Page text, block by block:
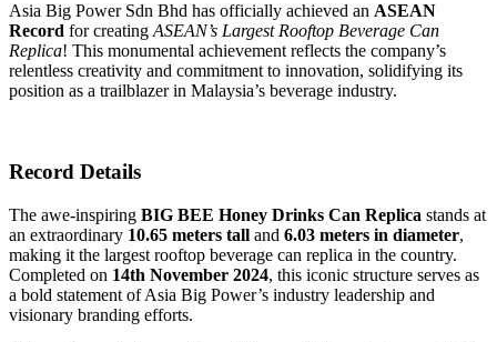
Asia Big Power Sdn Bhd has officially achieved an ASEAN
Record for creating ASEAN’s Largest Rooftop Beverage Can
Replica! This monumental achievement reflects the company’s
relentless creativity and commitment to innovation, solidifying its
position as a trailblazer in Malaysia’s beverage industry.
Record Details
The awe-inspiring BIG BEE Honey Drinks Can Replica stands at
an extraordinary 10.65 meters tall and 6.03 meters in diameter,
making it the largest rooftop beverage can replica in the country.
Completed on 14th November 2024, this iconic structure serves as
a bold statement of Asia Big Power’s industry leadership and
visionary branding efforts.